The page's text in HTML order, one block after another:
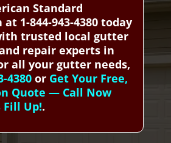
Standard
1-844-943-4380 today
trusted local gutter
repair experts in
all your gutter needs,
4380or Get Your Free,
Quote — Call Now
Fill Up!.